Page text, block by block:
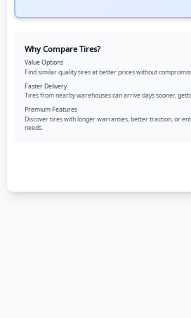
Why Compare Tires?
Value Options
Find similar quality tires at better prices without
Faster Delivery
Tires from nearby warehouses can arrive days sooner,
Premium Features
Discover tires with longer warranties, better traction, or
needs.